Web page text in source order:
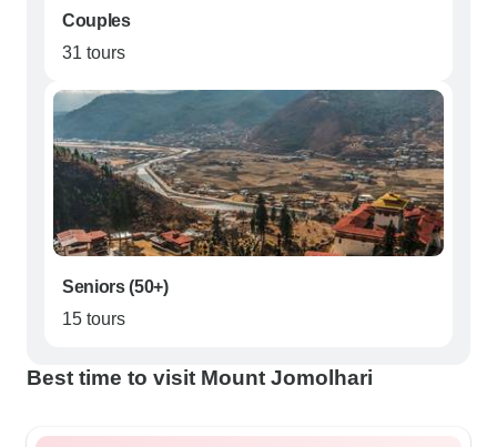
Couples
31 tours
Seniors (50+)
15 tours
Best time to visit Mount Jomolhari